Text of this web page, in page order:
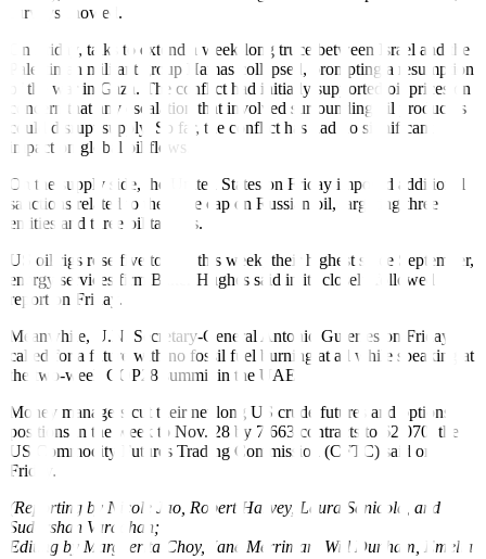
surveys showed.
On Friday, talks to extend a week-long truce between Israel and the
Palestinian militant group Hamas collapsed, prompting a resumption
of the war in Gaza. The conflict had initially supported oil prices on
concern that any escalation that involved surrounding oil producers
could disrupt supply. So far, the conflict has had no significant
impact on global oil flows.
On the supply side, the United States on Friday imposed additional
sanctions related to the price cap on Russian oil, targeting three
entities and three oil tankers.
US oil rigs rose five to 505 this week, their highest since September,
energy services firm Baker Hughes said in its closely followed
report on Friday.
Meanwhile, U.N. Secretary-General Antonio Guterres on Friday
called for a future with no fossil fuel burning at all while speaking at
the two-week COP28 summit in the UAE.
Money managers cut their net long US crude futures and options
positions in the week to Nov. 28 by 7,663 contracts to 62,070, the
US Commodity Futures Trading Commission (CFTC) said on
Friday.
(Reporting by Nicole Jao, Robert Harvey, Laura Sanicola, and
Sudarshan Varadhan;
Editing by Marguerita Choy, Jane Merriman, Will Dunham, Emelia